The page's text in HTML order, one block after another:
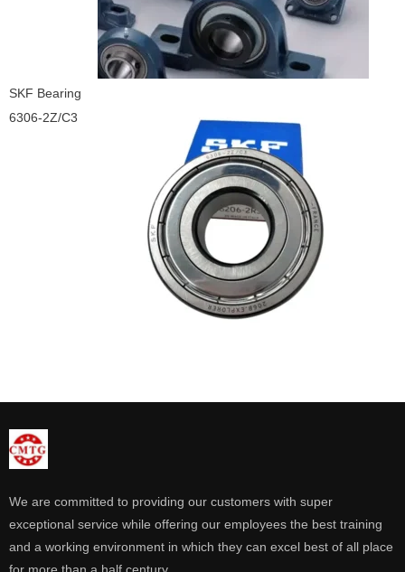
SKF Bearing
6306-2Z/C3
We are committed to providing our customers with super
exceptional service while offering our employees the best training
and a working environment in which they can excel best of all place